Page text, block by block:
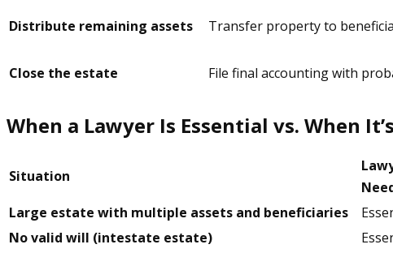
Distribute remaining assets Transfer property to
Close the estate
File final accounting with
When a Lawyer Is Essential vs. When
Situation
Large estate with multiple assets and beneficiaries
No valid will (intestate estate)